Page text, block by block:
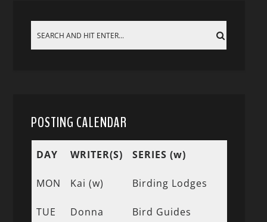
POSTING CALENDAR
DAY WRITER(S) SERIES (w)
MON Kai (w) Birding Lodges
TUE
Donna
Bird Guides